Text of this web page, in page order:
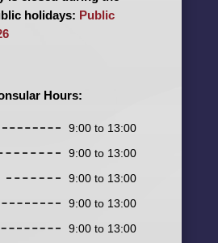
holidays: Public
Hours:
9:00 to 13:00
9:00 to 13:00
9:00 to 13:00
9:00 to 13:00
9:00 to 13:00